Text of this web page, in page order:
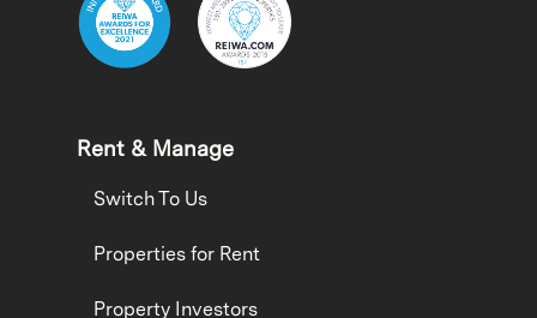
Rent & Manage
Switch To Us
Properties for Rent
Property Investors